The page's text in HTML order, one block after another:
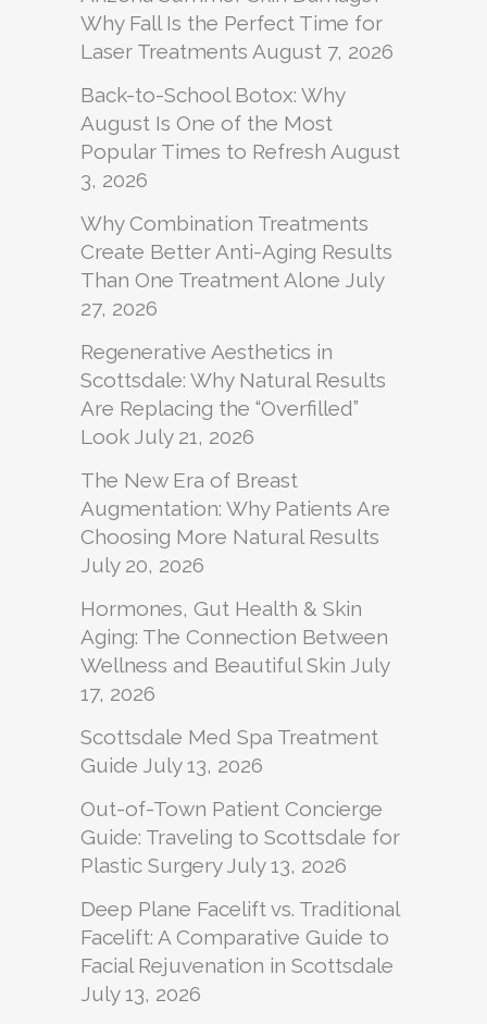
Why Fall Is the Perfect Time for
Laser Treatments August 7, 2026
Back-to-School Botox: Why
August Is One of the Most
Popular Times to Refresh August
3, 2026
Why Combination Treatments
Create Better Anti-Aging Results
Than One Treatment Alone July
27, 2026
Regenerative Aesthetics in
Scottsdale: Why Natural Results
Are Replacing the “Overfilled”
Look July 21, 2026
The New Era of Breast
Augmentation: Why Patients Are
Choosing More Natural Results
July 20, 2026
Hormones, Gut Health & Skin
Aging: The Connection Between
Wellness and Beautiful Skin July
17, 2026
Scottsdale Med Spa Treatment
Guide July 13, 2026
Out-of-Town Patient Concierge
Guide: Traveling to Scottsdale for
Plastic Surgery July 13, 2026
Deep Plane Facelift vs. Traditional
Facelift: A Comparative Guide to
Facial Rejuvenation in Scottsdale
July 13, 2026